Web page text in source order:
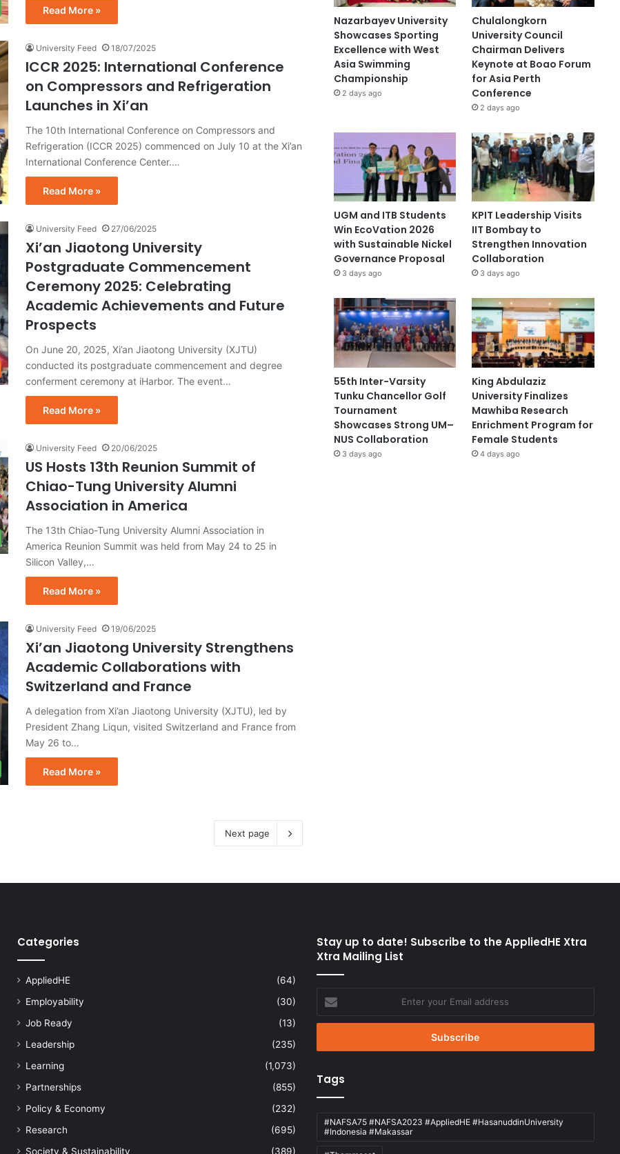
Read More »
University Feed 18/07/2025
ICCR 2025: International Conference
on Compressors and Refrigeration
Launches in Xi’an
The 10th International Conference on Compressors and
Refrigeration (ICCR 2025) commenced on July 10 at the Xi’an
International Conference Center.…
Read More »
University Feed 27/06/2025
Xi’an Jiaotong University
Postgraduate Commencement
Ceremony 2025: Celebrating
Academic Achievements and Future
Prospects
On June 20, 2025, Xi’an Jiaotong University (XJTU)
conducted its postgraduate commencement and degree
conferment ceremony at iHarbor. The event…
Read More »
University Feed 20/06/2025
US Hosts 13th Reunion Summit of
Chiao-Tung University Alumni
Association in America
The 13th Chiao-Tung University Alumni Association in
America Reunion Summit was held from May 24 to 25 in
Silicon Valley,…
Read More »
University Feed 19/06/2025
Xi’an Jiaotong University Strengthens
Academic Collaborations with
Switzerland and France
A delegation from Xi’an Jiaotong University (XJTU), led by
President Zhang Liqun, visited Switzerland and France from
May 26 to…
Read More »
Next page
Nazarbayev University
Showcases Sporting
Excellence with West
Asia Swimming
Championship
2 days ago
Chulalongkorn
University Council
Chairman Delivers
Keynote at Boao Forum
for Asia Perth
Conference
2 days ago
UGM and ITB Students
Win EcoVation 2026
with Sustainable Nickel
Governance Proposal
3 days ago
KPIT Leadership Visits
IIT Bombay to
Strengthen Innovation
Collaboration
3 days ago
55th Inter-Varsity
Tunku Chancellor Golf
Tournament
Showcases Strong UM–
NUS Collaboration
3 days ago
King Abdulaziz
University Finalizes
Mawhiba Research
Enrichment Program for
Female Students
4 days ago
Categories
AppliedHE
(64)
Employability
(30)
Job Ready
(13)
Leadership
(235)
Learning
(1,073)
Partnerships
(855)
Policy & Economy
(232)
Research
(695)
Society & Sustainability
(389)
Stay up to date! Subscribe to the AppliedHE Xtra
Xtra Mailing List
your
Email
Tags
#NAFSA75 #NAFSA2023 #AppliedHE #HasanuddinUniversity
#Indonesia #Makassar